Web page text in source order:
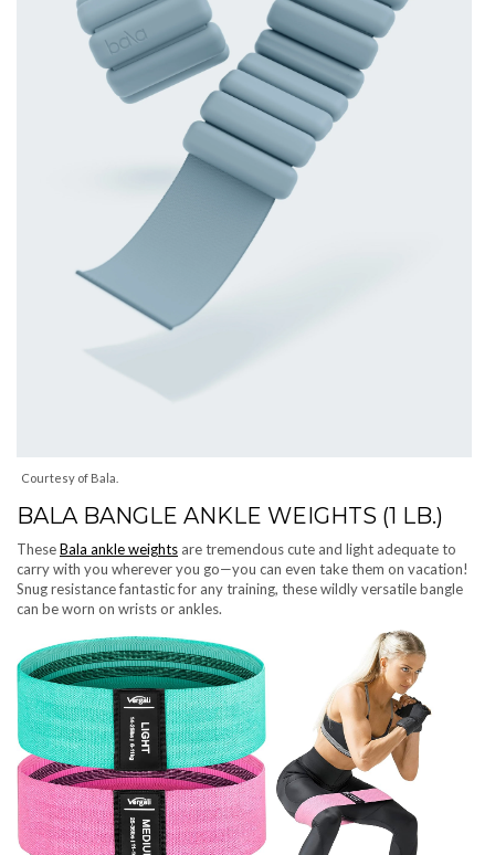
Courtesy of Bala.
BALA BANGLE ANKLE WEIGHTS (1 LB.)
TheseBala ankle weights are tremendous cute and light adequate to
carry with you wherever you go—you can even take them on vacation!
Snug resistance fantastic for any training, these wildly versatile bangle
can be worn on wrists or ankles.